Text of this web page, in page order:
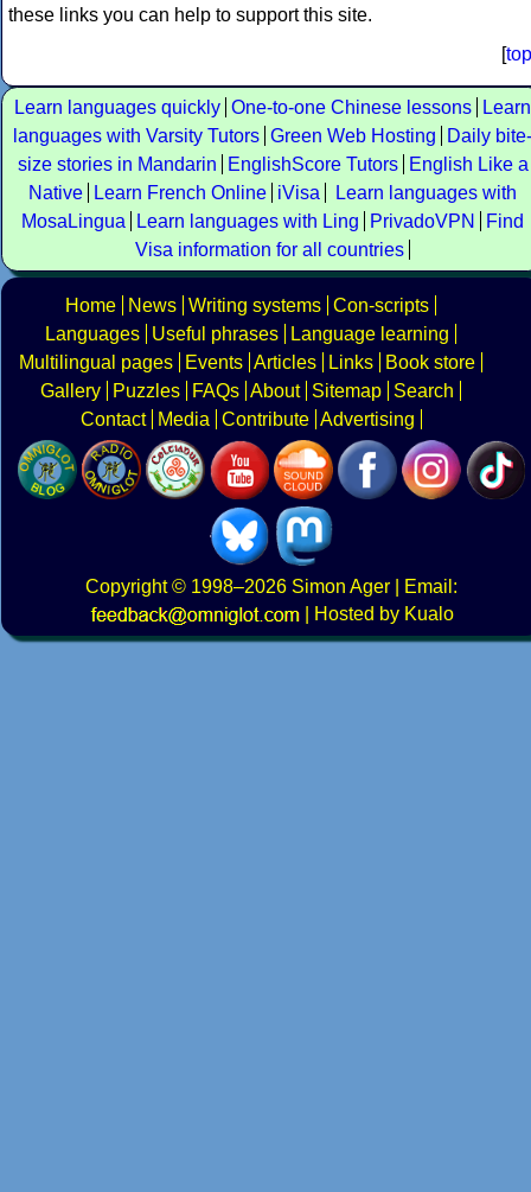
these links you can help to support this site.
[top
Learn languages quickly One-to-one Chinese lessons
Learn
languages with Varsity Tutors Green Web Hosting
Daily bite-
size stories in Mandarin
EnglishScore Tutors
English Like a
Native
Learn French Online iVisa
Learn languages with
MosaLingua
Learn languages with Ling PrivadoVPN
Find
Visa information for all countries
Home News Writing systems Con-scripts
Languages
Useful phrases
Language learning
Multilingual pages
Events Articles Links
Book store
Gallery
Puzzles FAQs About Sitemap
Search
Contact
Media Contribute Advertising
Copyright© 1998–2026 Simon Ager | Email:
|
Hosted by Kualo